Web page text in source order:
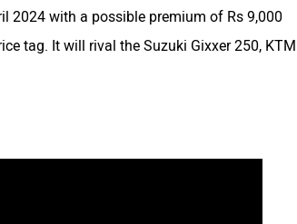
2024 with a possible premium of Rs 9,000
tag. It will rival the Suzuki Gixxer 250, KTM